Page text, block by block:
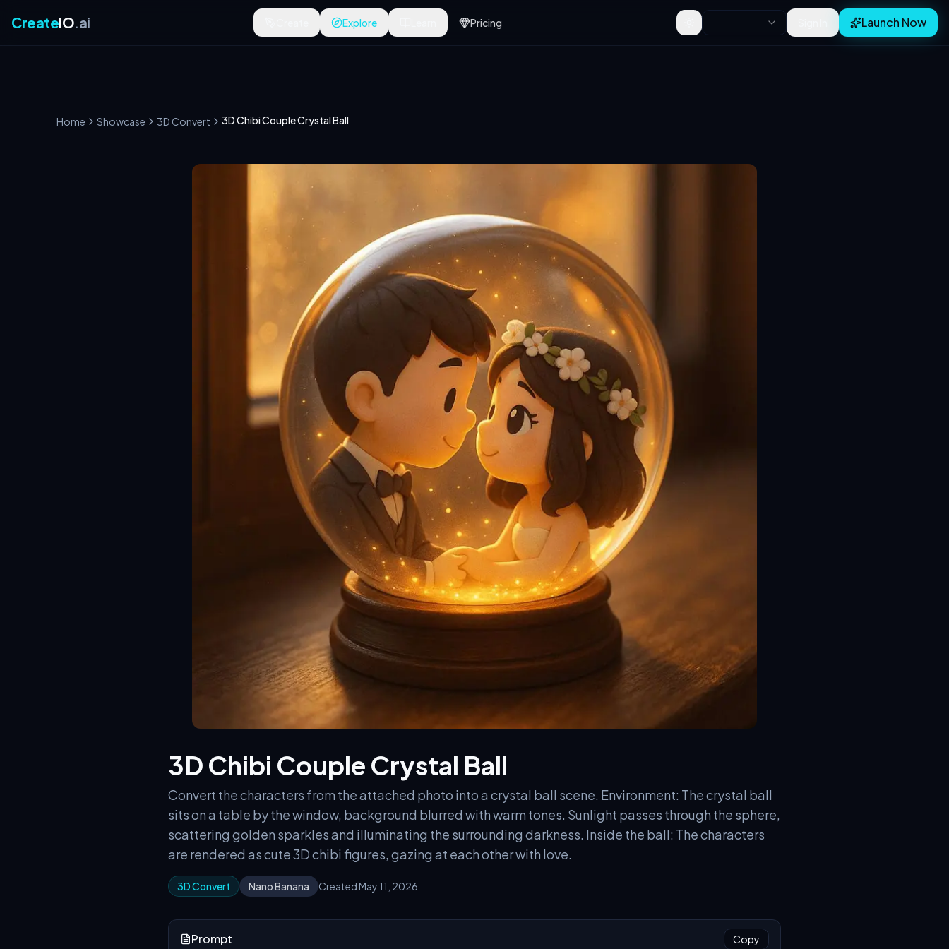
CreateIO.ai Explore Pricing Toggle theme Launch Now
Home Showcase 3D Convert 3D Chibi Couple Crystal Ball
3D Chibi Couple Crystal Ball
Convert the characters from the attached photo into a crystal ball scene. Environment: The crystal ball
sits on a table by the window, background blurred with warm tones. Sunlight passes through the sphere,
scattering golden sparkles and illuminating the surrounding darkness. Inside the ball: The characters
are rendered as cute 3D chibi figures, gazing at each other with love.
3D Convert Nano Banana Created May 11, 2026
Prompt Copy